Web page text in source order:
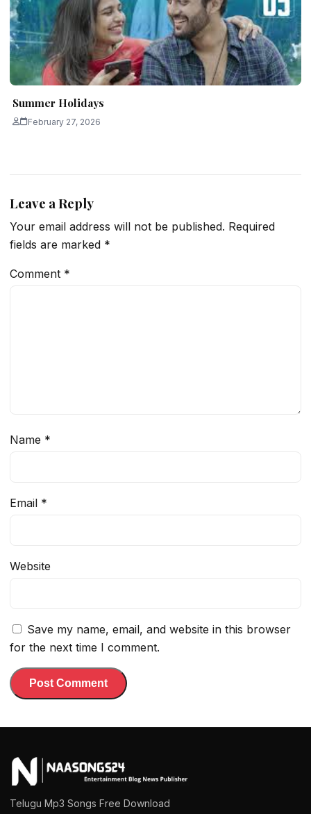
Summer Holidays
February 27, 2026
Leave a Reply
Your email address will not be published. Required
fields are marked *
Comment *
Name *
Email *
Website
Save my name, email, and website in this browser
for the next time I comment.
Telugu Mp3 Songs Free Download